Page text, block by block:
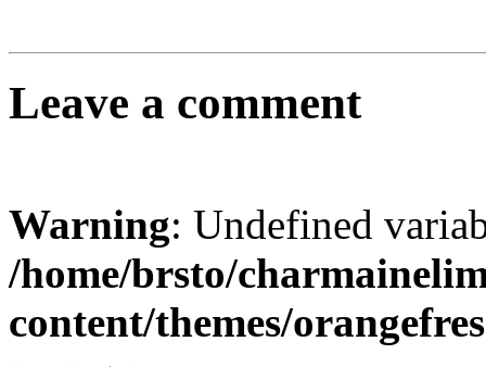
Leave a comment
Warning: Undefined
/home/brsto/
content/themes/